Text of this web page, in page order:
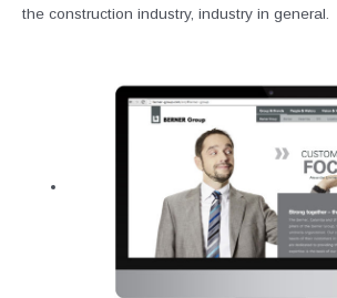
the construction industry, industry in general.